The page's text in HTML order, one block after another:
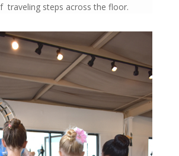
traveling steps across the floor.